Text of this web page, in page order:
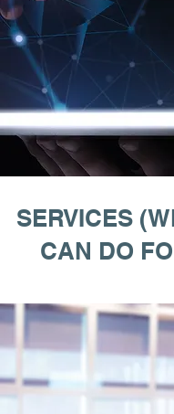
SERVICES
CAN DO